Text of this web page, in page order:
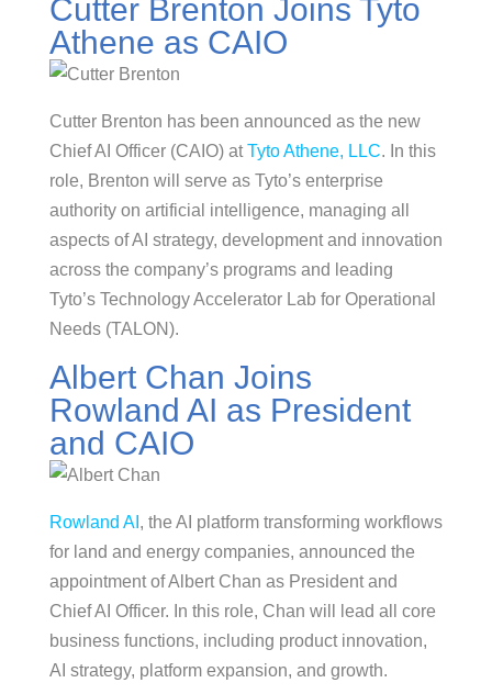
Cutter Brenton Joins Tyto
Athene as CAIO
Cutter Brenton has been announced as the new
Chief AI Officer (CAIO) atTyto Athene, LLC. In this
role, Brenton will serve as Tyto’s enterprise
authority on artificial intelligence, managing all
aspects of AI strategy, development and innovation
across the company’s programs and leading
Tyto’s Technology Accelerator Lab for Operational
Needs (TALON).
Albert Chan Joins
Rowland AI as President
and CAIO
Rowland AI , the AI platform transforming workflows
for land and energy companies, announced the
appointment of Albert Chan as President and
Chief AI Officer. In this role, Chan will lead all core
business functions, including product innovation,
AI strategy, platform expansion, and growth.